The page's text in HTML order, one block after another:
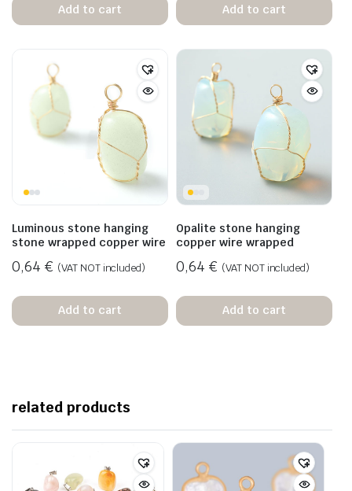
Add to cart Add to cart
Luminous stone hanging
stone wrapped copper wire
0,64 € (VAT NOT included)
Add to cart
Opalite stone hanging
copper wire wrapped
0,64 € (VAT NOT included)
Add to cart
related products